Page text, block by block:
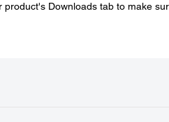
product's Downloads tab to make